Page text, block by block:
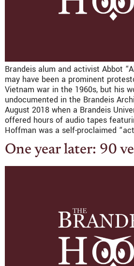
Brandeis alum and activist Abbot
may have been a prominent
Vietnam war in the 1960s, but his
undocumented in the Brandeis
August 2018 when a Brandeis
offered hours of audio tapes
Hoffman was a self-proclaimed
One year later: 90